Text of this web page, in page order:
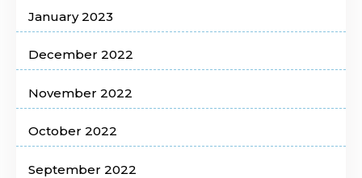
January 2023
December 2022
November 2022
October 2022
September 2022